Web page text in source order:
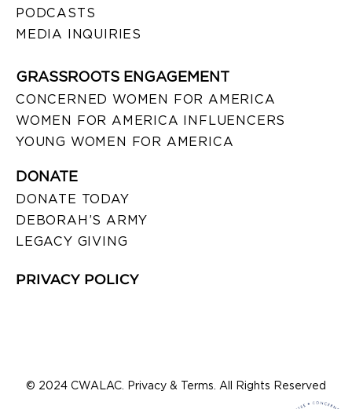
PODCASTS
MEDIA INQUIRIES
GRASSROOTS ENGAGEMENT
CONCERNED WOMEN FOR AMERICA
WOMEN FOR AMERICA INFLUENCERS
YOUNG WOMEN FOR AMERICA
DONATE
DONATE TODAY
DEBORAH’S ARMY
LEGACY GIVING
PRIVACY POLICY
© 2024 CWALAC. Privacy & Terms. All Rights Reserved